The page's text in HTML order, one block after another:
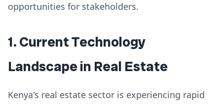
opportunities for stakeholders.
1. Current Technology
Landscape in Real Estate
Kenya's real estate sector is experiencing rapid